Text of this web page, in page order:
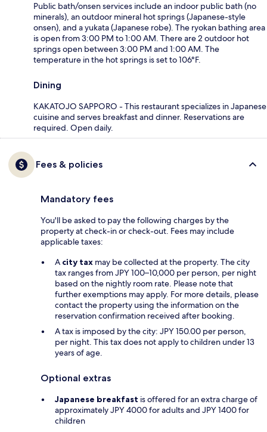
Public bath/onsen services include an indoor public bath (no
minerals), an outdoor mineral hot springs (Japanese-style
onsen), and a yukata (Japanese robe). The ryokan bathing area
is open from 3:00 PM to 1:00 AM. There are 2 outdoor hot
springs open between 3:00 PM and 1:00 AM. The
temperature in the hot springs is set to 106°F.
Dining
KAKATOJO SAPPORO - This restaurant specializes in Japanese
cuisine and serves breakfast and dinner. Reservations are
required. Open daily.
Fees & policies
Mandatory fees
You'll be asked to pay the following charges by the
property at check-in or check-out. Fees may include
applicable taxes:
A city tax may be collected at the property. The city
tax ranges from JPY 100–10,000 per person, per night
based on the nightly room rate. Please note that
further exemptions may apply. For more details, please
contact the property using the information on the
reservation confirmation received after booking.
A tax is imposed by the city: JPY 150.00 per person,
per night. This tax does not apply to children under 13
years of age.
Optional extras
Japanese breakfast is offered for an extra charge of
approximately JPY 4000 for adults and JPY 1400 for
children